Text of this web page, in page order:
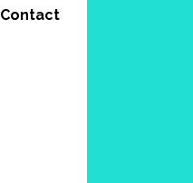
Contact